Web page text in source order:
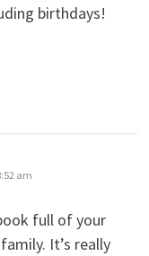
birthdays!
am
full of your
It’s really